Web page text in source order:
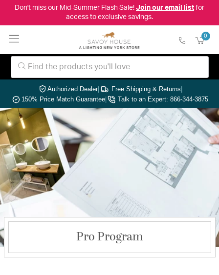
Don't miss our Mid-Summer Flash Sale! Join our email listfor
access to exclusive savings.
0
Authorized Dealer| Free Shipping & Returns|
150% Price Match Guarantee| Talk to an Expert: 866-344-3875
Pro Program